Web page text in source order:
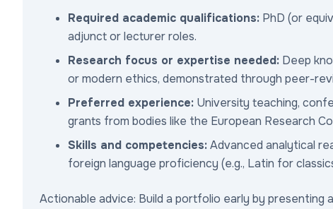
Required academic qualifications: PhD (or
adjunct or lecturer roles.
Research focus or expertise needed: Deep
or modern ethics, demonstrated through peer-
Preferred experience: University teaching,
grants from bodies like the European Research
Skills and competencies:Advanced analytical
foreign language proficiency (e.g., Latin for
Actionable advice: Build a portfolio early by presenting